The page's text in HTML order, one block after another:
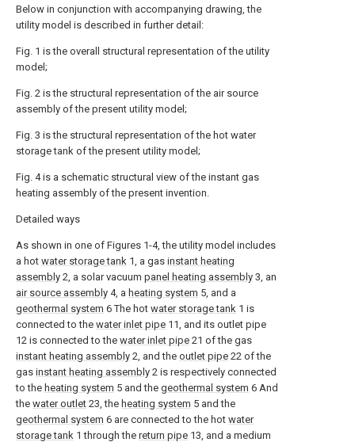
Below in conjunction with accompanying drawing, the
utility model is described in further detail:
Fig. 1 is the overall structural representation of the utility
model;
Fig. 2 is the structural representation of the air source
assembly of the present utility model;
Fig. 3 is the structural representation of the hot water
storage tank of the present utility model;
Fig. 4 is a schematic structural view of the instant gas
heating assembly of the present invention.
Detailed ways
As shown in one of Figures 1-4, the utility model includes
a hot water storage tank 1, a gas instant heating
assembly 2, a solar vacuum panel heating assembly 3, an
air source assembly 4, a heating system 5, and a
geothermal system 6 The hot water storage tank 1 is
connected to the water inlet pipe 11, and its outlet pipe
12 is connected to the water inlet pipe 21 of the gas
instant heating assembly 2, and the outlet pipe 22 of the
gas instant heating assembly 2 is respectively connected
to the heating system 5 and the geothermal system 6 And
the water outlet 23, the heating system 5 and the
geothermal system 6 are connected to the hot water
storage tank 1 through the return pipe 13, and a medium